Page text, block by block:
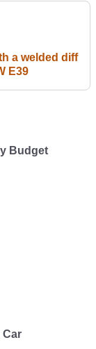
a welded diff
E39
Budget
Car